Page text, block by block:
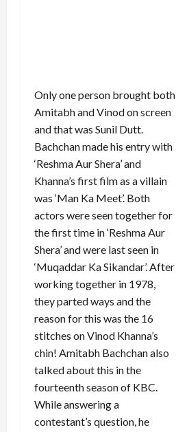
Only one person brought both
Amitabh and Vinod on screen
and that was Sunil Dutt.
Bachchan made his entry with
‘Reshma Aur Shera’ and
Khanna’s first film as a villain
was ‘Man Ka Meet’. Both
actors were seen together for
the first time in ‘Reshma Aur
Shera’ and were last seen in
‘Muqaddar Ka Sikandar’. After
working together in 1978,
they parted ways and the
reason for this was the 16
stitches on Vinod Khanna’s
chin! Amitabh Bachchan also
talked about this in the
fourteenth season of KBC.
While answering a
contestant’s question, he